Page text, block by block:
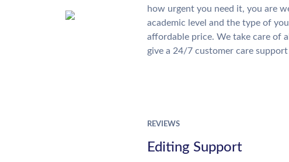
how urgent you need it, you are
academic level and the type of
affordable price. We take care of
give a 24/7 customer care support
REVIEWS
Editing Support